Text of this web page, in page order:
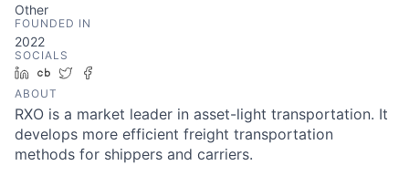
Other
FOUNDED IN
2022
SOCIALS
LinkedIn
Crunchbase
Twitter
ABOUT
RXO is a market leader in asset-light transportation. It
develops more efficient freight transportation
methods for shippers and carriers.